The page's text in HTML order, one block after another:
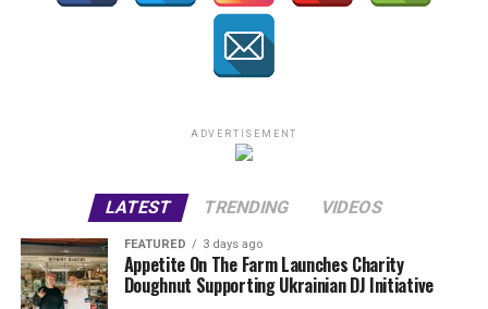
ADVERTISEMENT
LATEST TRENDING VIDEOS
FEATURED 3 days ago
Appetite On The Farm Launches Charity
Doughnut Supporting Ukrainian DJ Initiative